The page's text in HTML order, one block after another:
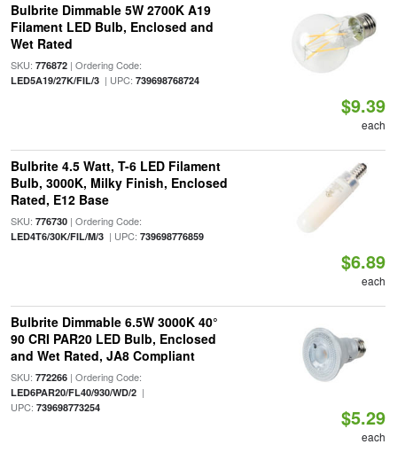
Bulbrite Dimmable 5W 2700K A19
Filament LED Bulb, Enclosed and
Wet Rated
SKU: 776872| Ordering Code:
LED5A19/27K/FIL/3| UPC: 739698768724
$9.39
each
Bulbrite 4.5 Watt, T-6 LED Filament
Bulb, 3000K, Milky Finish, Enclosed
Rated, E12 Base
SKU: 776730| Ordering Code:
LED4T6/30K/FIL/M/3| UPC: 739698776859
$6.89
each
Bulbrite Dimmable 6.5W 3000K 40°
90 CRI PAR20 LED Bulb, Enclosed
and Wet Rated, JA8 Compliant
SKU: 772266| Ordering Code:
LED6PAR20/FL40/930/WD/2|
UPC: 739698773254 $5.29
each